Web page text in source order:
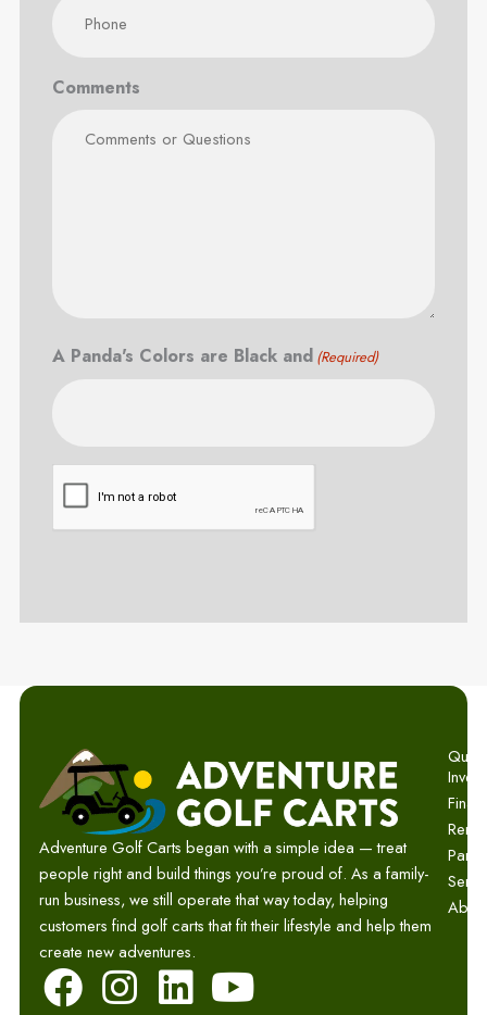
Comments
A Panda's Colors are Black and (Required)
Adventure Golf Carts began with a simple idea — treat
people right and build things you’re proud of. As a family-
run business, we still operate that way today, helping
customers find golf carts that fit their lifestyle and help them
create new adventures.
F I L Y
Parts